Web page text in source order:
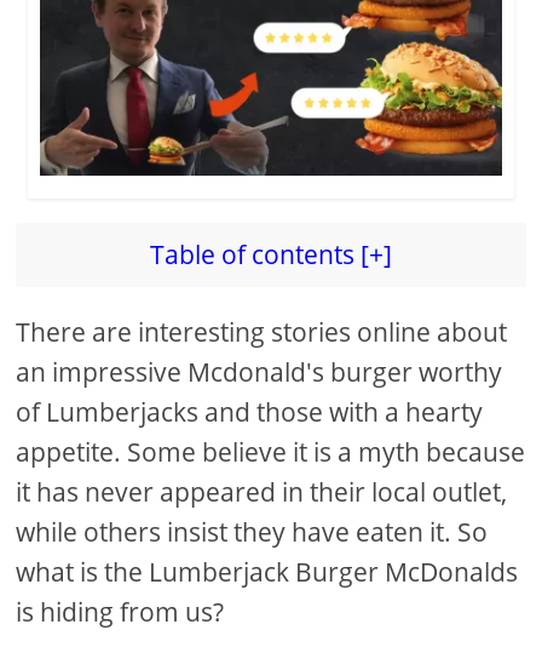
Table of contents [+]
There are interesting stories online about
an impressive Mcdonald's burger worthy
of Lumberjacks and those with a hearty
appetite. Some believe it is a myth because
it has never appeared in their local outlet,
while others insist they have eaten it. So
what is the Lumberjack Burger McDonalds
is hiding from us?